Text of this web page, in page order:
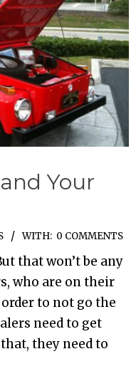
Your
WITH: 0 COMMENTS
that won’t be any
who are on their
order to not go the
need to get
they need to